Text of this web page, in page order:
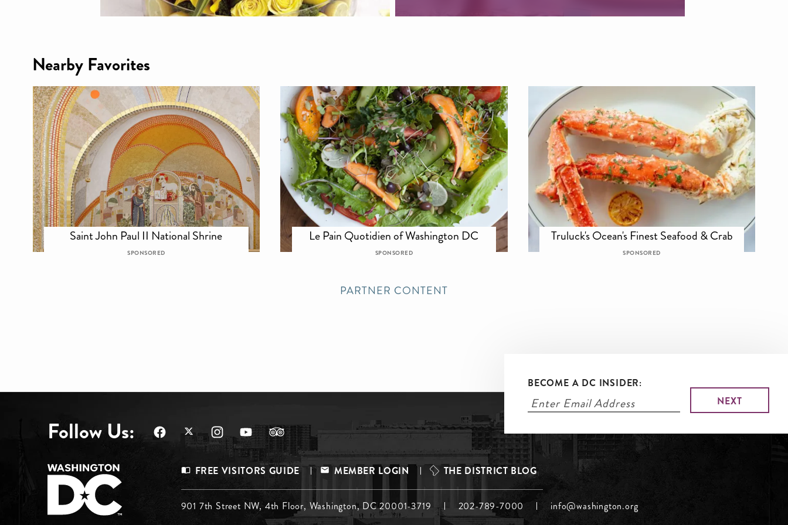
Nearby Favorites
Saint John Paul II National Shrine
SPONSORED
Le Pain Quotidien of Washington DC
SPONSORED
Truluck's Ocean's Finest Seafood & Crab
SPONSORED
PARTNER CONTENT
BECOME A DC INSIDER:
Follow Us:
Footer
Menu
FREE VISITORS GUIDE MEMBER LOGIN THE DISTRICT BLOG
Footer
901 7th Street NW, 4th Floor, Washington, DC 20001-3719 202-789-7000 info@washington.org